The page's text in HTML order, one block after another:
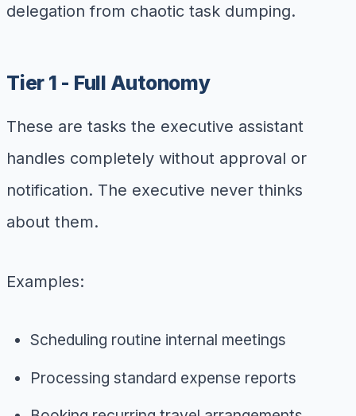
delegation from chaotic task dumping.
Tier 1 - Full Autonomy
These are tasks the executive assistant
handles completely without approval or
notification. The executive never thinks
about them.
Examples:
Scheduling routine internal meetings
Processing standard expense reports